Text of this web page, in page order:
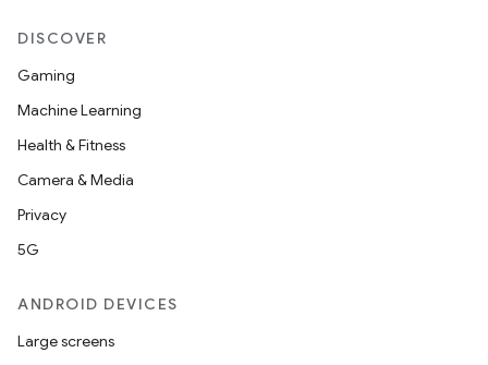
DISCOVER
Gaming
Machine Learning
Health & Fitness
Camera & Media
Privacy
5G
ANDROID DEVICES
Large screens